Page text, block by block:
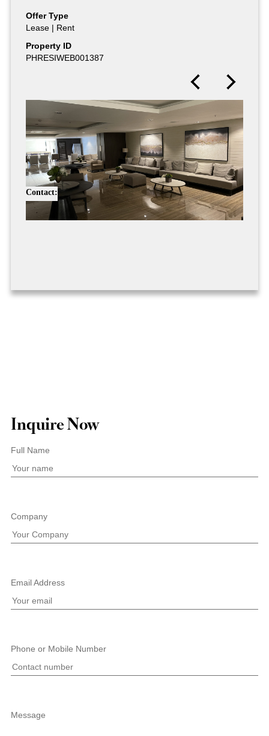
Offer Type
Lease | Rent
Property ID
PHRESIWEB001387
Contact:
Inquire Now
Full Name
Company
Email Address
Phone or Mobile Number
Message